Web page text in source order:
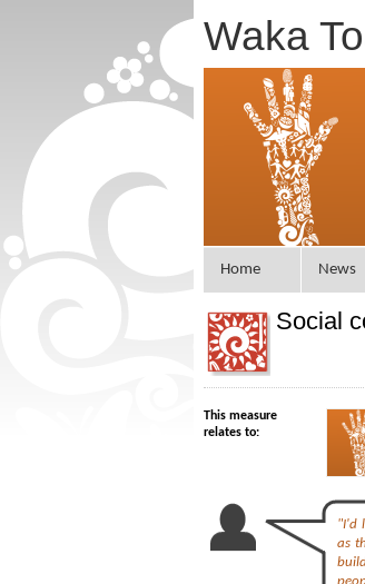
Waka
Home News
Social
This measure
relates to:
"I'd
as